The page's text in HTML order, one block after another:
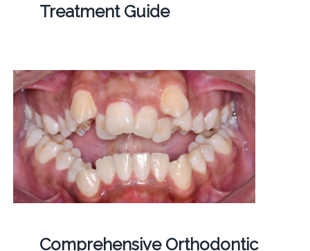
Treatment Guide
Comprehensive Orthodontic